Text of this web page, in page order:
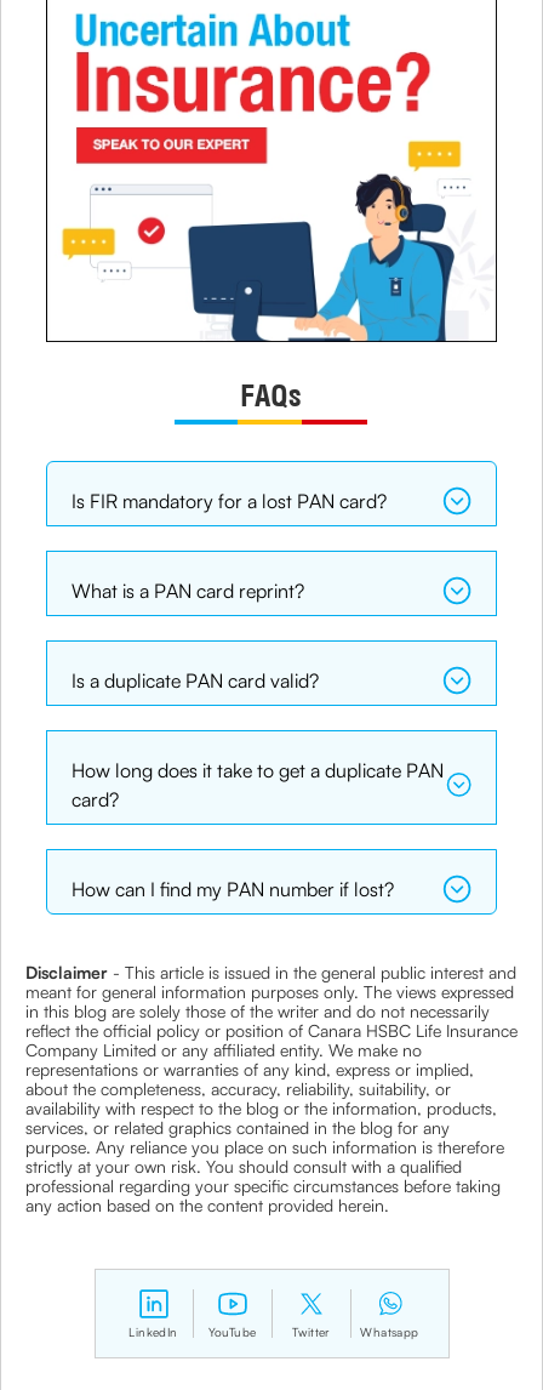
FAQs
Is FIR mandatory for a lost PAN card?
What is a PAN card reprint?
Is a duplicate PAN card valid?
How long does it take to get a duplicate PAN
card?
How can I find my PAN number if lost?
Disclaimer - This article is issued in the general public interest and
meant for general information purposes only. The views expressed
in this blog are solely those of the writer and do not necessarily
reflect the official policy or position of Canara HSBC Life Insurance
Company Limited or any affiliated entity. We make no
representations or warranties of any kind, express or implied,
about the completeness, accuracy, reliability, suitability, or
availability with respect to the blog or the information, products,
services, or related graphics contained in the blog for any
purpose. Any reliance you place on such information is therefore
strictly at your own risk. You should consult with a qualified
professional regarding your specific circumstances before taking
any action based on the content provided herein.
LinkedIn YouTube Twitter Whatsapp